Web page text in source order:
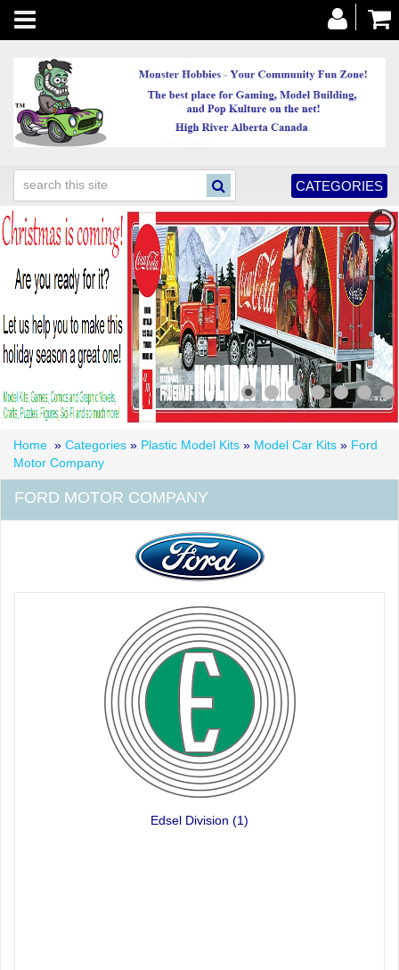
Toggle
navigation
CATEGORIES
Home » Categories » Plastic Model Kits » Model Car Kits » Ford
Motor Company
FORD MOTOR COMPANY
Edsel Division (1)